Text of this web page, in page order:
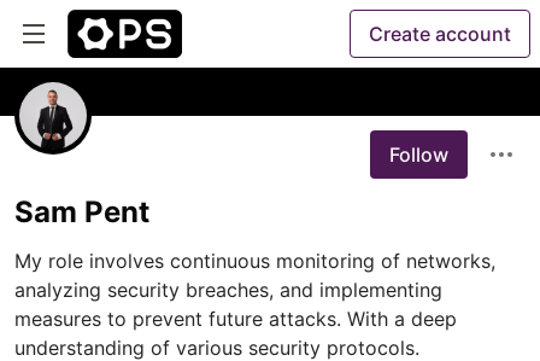
Create account
Follow
Sam Pent
My role involves continuous monitoring of networks,
analyzing security breaches, and implementing
measures to prevent future attacks. With a deep
understanding of various security protocols.